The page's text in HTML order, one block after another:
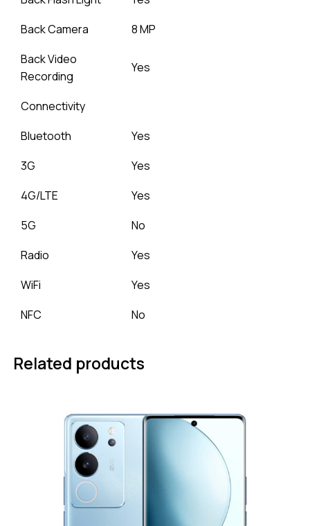
Back Camera
8 MP
Back Video
Recording
Yes
Connectivity
Bluetooth
Yes
3G
Yes
4G/LTE
Yes
5G
No
Radio
Yes
WiFi
Yes
NFC
No
Related products